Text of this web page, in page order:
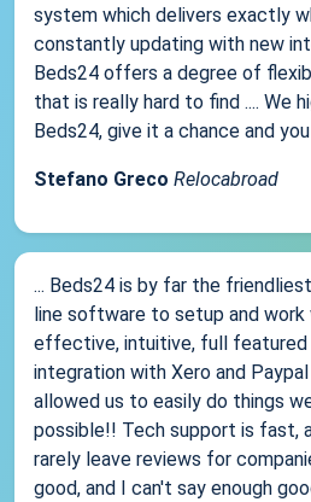
system which delivers exactly
constantly updating with new
Beds24 offers a degree of
that is really hard to find .... We
Beds24, give it a chance and
Stefano Greco Relocabroad
... Beds24 is by far the
line software to setup and
effective, intuitive, full featured
integration with Xero and
allowed us to easily do things
possible!! Tech support is fast,
rarely leave reviews for
good, and I can't say enough